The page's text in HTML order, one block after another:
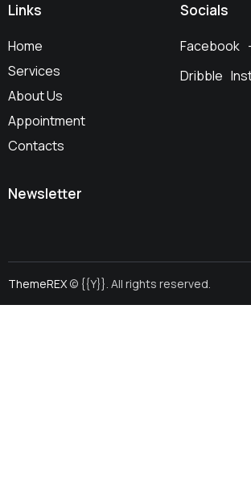
Links
Home
Services
About Us
Appointment
Contacts
Socials
Facebook
Dribble
Newsletter
ThemeREX © {{Y}}. All rights reserved.